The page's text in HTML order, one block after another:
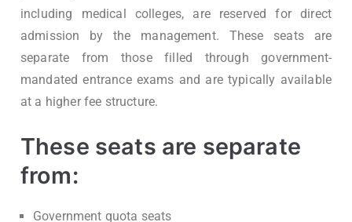
including medical colleges, are reserved for direct
admission by the management. These seats are
separate from those filled through government-
mandated entrance exams and are typically available
at a higher fee structure.
These seats are separate
from:
Government quota seats